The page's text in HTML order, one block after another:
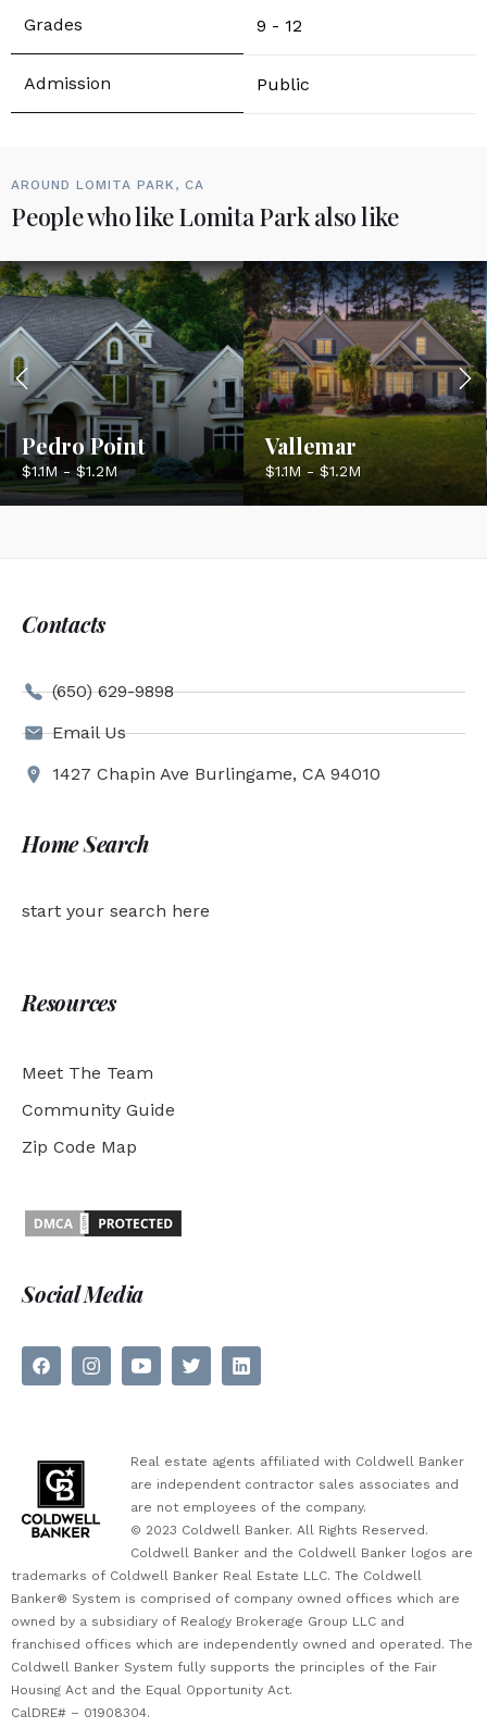
9 - 12
Public
AROUND LOMITA PARK, CA
People who like Lomita Park also like
Pedro Point
$1.1M - $1.2M
Vallemar
$1.1M - $1.2M
Contacts
(650) 629-9898
Email Us
1427 Chapin Ave Burlingame, CA 94010
Home Search
start your search here
Resources
Meet The Team
Community Guide
Zip Code Map
Social Media
Real estate agents affiliated with Coldwell Banker
are independent contractor sales associates and
are not employees of the company.
© 2023 Coldwell Banker. All Rights Reserved.
Coldwell Banker and the Coldwell Banker logos are
trademarks of Coldwell Banker Real Estate LLC. The Coldwell
Banker® System is comprised of company owned offices which are
owned by a subsidiary of Realogy Brokerage Group LLC and
franchised offices which are independently owned and operated. The
Coldwell Banker System fully supports the principles of the Fair
Housing Act and the Equal Opportunity Act.
CalDRE# – 01908304.